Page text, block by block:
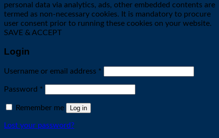
personal data via analytics, ads, other embedded contents are
termed as non-necessary cookies. It is mandatory to procure
user consent prior to running these cookies on your website.
SAVE & ACCEPT
Login
Username or email address *
Password *
Remember me Log in
Lost your password?